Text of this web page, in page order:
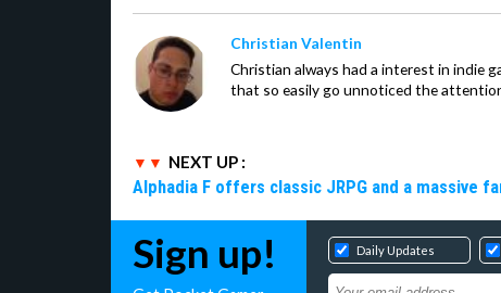
Christian Valentin
Christian always had a interest in indie
that so easily go unnoticed the
NEXT UP :
Alphadia F offers classic JRPG and a massive
Sign up! Daily Updates